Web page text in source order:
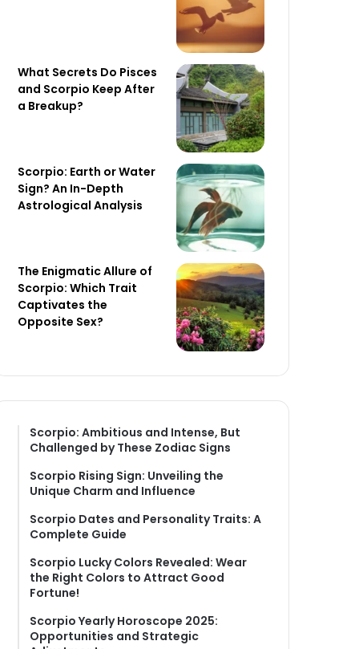
What Secrets Do Pisces
and Scorpio Keep After
a Breakup?
Scorpio: Earth or Water
Sign? An In-Depth
Astrological Analysis
The Enigmatic Allure of
Scorpio: Which Trait
Captivates the
Opposite Sex?
Scorpio: Ambitious and Intense, But
Challenged by These Zodiac Signs
Scorpio Rising Sign: Unveiling the
Unique Charm and Influence
Scorpio Dates and Personality Traits: A
Complete Guide
Scorpio Lucky Colors Revealed: Wear
the Right Colors to Attract Good
Fortune!
Scorpio Yearly Horoscope 2025:
Opportunities and Strategic